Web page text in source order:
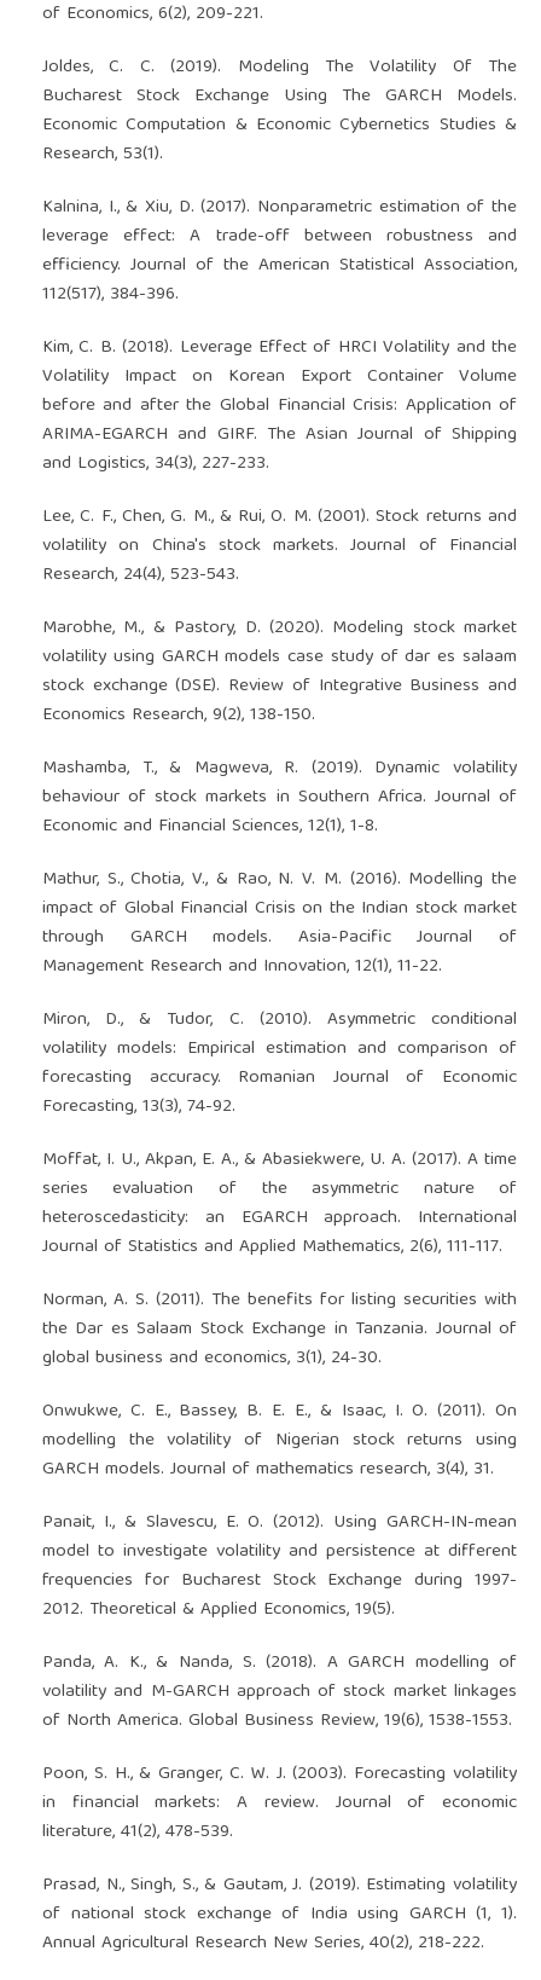
of Economics, 6(2), 209-221.
Joldes, C. C. (2019). Modeling The Volatility Of The
Bucharest Stock Exchange Using The GARCH Models.
Economic Computation & Economic Cybernetics Studies &
Research, 53(1).
Kalnina, I., & Xiu, D. (2017). Nonparametric estimation of the
leverage effect: A trade-off between robustness and
efficiency. Journal of the American Statistical Association,
112(517), 384-396.
Kim, C. B. (2018). Leverage Effect of HRCI Volatility and the
Volatility Impact on Korean Export Container Volume
before and after the Global Financial Crisis: Application of
ARIMA-EGARCH and GIRF. The Asian Journal of Shipping
and Logistics, 34(3), 227-233.
Lee, C. F., Chen, G. M., & Rui, O. M. (2001). Stock returns and
volatility on China's stock markets. Journal of Financial
Research, 24(4), 523-543.
Marobhe, M., & Pastory, D. (2020). Modeling stock market
volatility using GARCH models case study of dar es salaam
stock exchange (DSE). Review of Integrative Business and
Economics Research, 9(2), 138-150.
Mashamba, T., & Magweva, R. (2019). Dynamic volatility
behaviour of stock markets in Southern Africa. Journal of
Economic and Financial Sciences, 12(1), 1-8.
Mathur, S., Chotia, V., & Rao, N. V. M. (2016). Modelling the
impact of Global Financial Crisis on the Indian stock market
through GARCH models. Asia-Pacific Journal of
Management Research and Innovation, 12(1), 11-22.
Miron, D., & Tudor, C. (2010). Asymmetric conditional
volatility models: Empirical estimation and comparison of
forecasting accuracy. Romanian Journal of Economic
Forecasting, 13(3), 74-92.
Moffat, I. U., Akpan, E. A., & Abasiekwere, U. A. (2017). A time
series evaluation of the asymmetric nature of
heteroscedasticity: an EGARCH approach. International
Journal of Statistics and Applied Mathematics, 2(6), 111-117.
Norman, A. S. (2011). The benefits for listing securities with
the Dar es Salaam Stock Exchange in Tanzania. Journal of
global business and economics, 3(1), 24-30.
Onwukwe, C. E., Bassey, B. E. E., & Isaac, I. O. (2011). On
modelling the volatility of Nigerian stock returns using
GARCH models. Journal of mathematics research, 3(4), 31.
Panait, I., & Slavescu, E. O. (2012). Using GARCH-IN-mean
model to investigate volatility and persistence at different
frequencies for Bucharest Stock Exchange during 1997-
2012. Theoretical & Applied Economics, 19(5).
Panda, A. K., & Nanda, S. (2018). A GARCH modelling of
volatility and M-GARCH approach of stock market linkages
of North America. Global Business Review, 19(6), 1538-1553.
Poon, S. H., & Granger, C. W. J. (2003). Forecasting volatility
in financial markets: A review. Journal of economic
literature, 41(2), 478-539.
Prasad, N., Singh, S., & Gautam, J. (2019). Estimating volatility
of national stock exchange of India using GARCH (1, 1).
Annual Agricultural Research New Series, 40(2), 218-222.